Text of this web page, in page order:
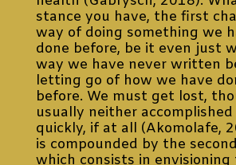
stance you have, the first
way of doing something we
done before, be it even just
way we have never written
letting go of how we have
before. We must get lost,
usually neither
quickly, if at all (Akomolafe,
is compounded by the
which consists in envisioning